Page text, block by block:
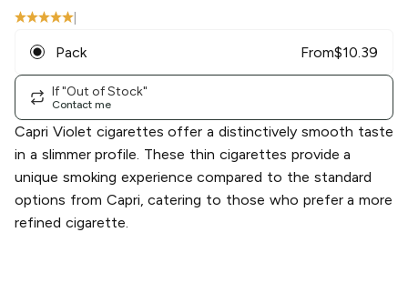
Pack From$10.39
If "Out of Stock"
Contact me
Capri Violet cigarettes offer a distinctively smooth taste
in a slimmer profile. These thin cigarettes provide a
unique smoking experience compared to the standard
options from Capri, catering to those who prefer a more
refined cigarette.